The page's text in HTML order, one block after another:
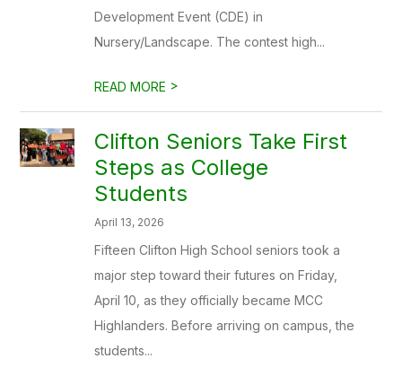
Development Event (CDE) in
Nursery/Landscape. The contest high...
READ MORE >
Clifton Seniors Take First
Steps as College
Students
April 13, 2026
Fifteen Clifton High School seniors took a
major step toward their futures on Friday,
April 10, as they officially became MCC
Highlanders. Before arriving on campus, the
students...